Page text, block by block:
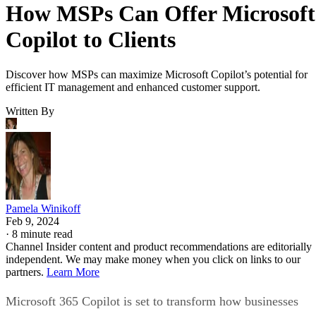
How MSPs Can Offer Microsoft
Copilot to Clients
Discover how MSPs can maximize Microsoft Copilot’s potential for
efficient IT management and enhanced customer support.
Written By
Pamela Winikoff
Feb 9, 2024
· 8 minute read
Channel Insider content and product recommendations are editorially
independent. We may make money when you click on links to our
partners. Learn More
Microsoft 365 Copilot is set to transform how businesses